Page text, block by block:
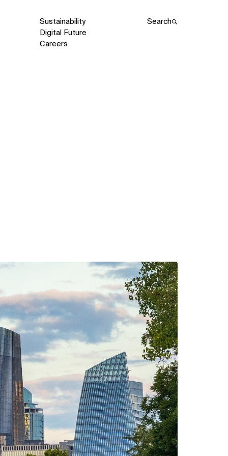
Sustainability
Digital Future
Careers
Search